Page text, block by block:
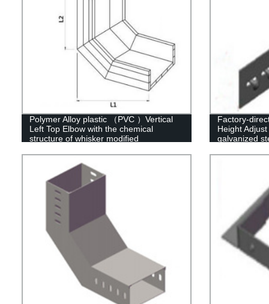
Polymer Alloy plastic （PVC ）Vertical
Left Top Elbow with the chemical
structure of whisker modified
Factory-
Height
galvanized